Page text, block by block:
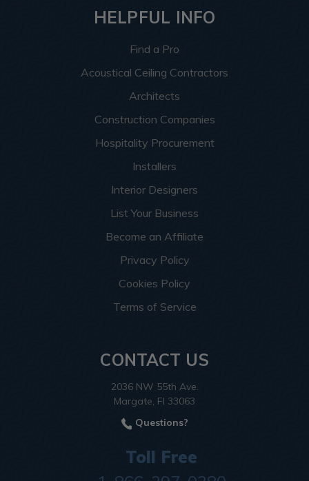
HELPFUL INFO
Find a Pro
Acoustical Ceiling Contractors
Architects
Construction Companies
Hospitality Procurement
Installers
Interior Designers
List Your Business
Become an Affiliate
Privacy Policy
Cookies Policy
Terms of Service
CONTACT US
2036 NW 55th Ave.
Margate, Fl 33063
Questions?
Toll Free